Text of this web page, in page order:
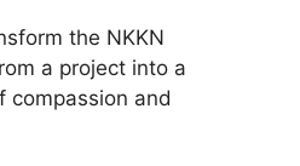
the NKKN
a project into a
compassion and